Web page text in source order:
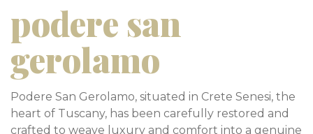
podere san
gerolamo
Podere San Gerolamo, situated in Crete Senesi, the
heart of Tuscany, has been carefully restored and
crafted to weave luxury and comfort into a genuine